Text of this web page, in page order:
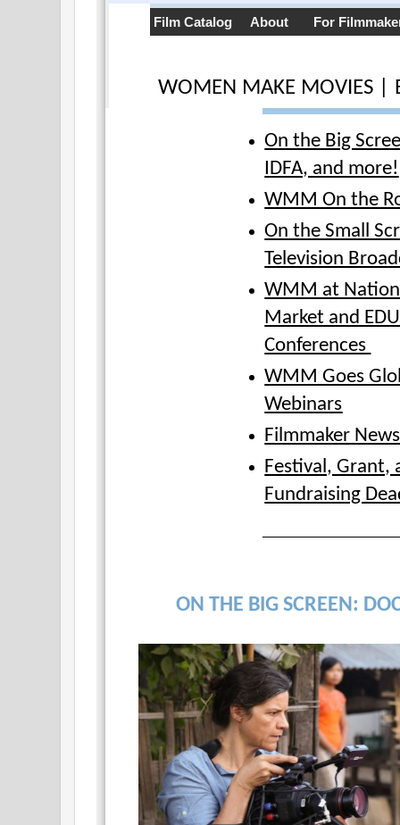
Film Catalog About For
WOMEN MAKE MOVIES |
On the Big
IDFA, and more!
WMM On the
On the Small
Television
WMM at
Market and EDU
Conferences
WMM Goes
Webinars
Filmmaker News
Festival, Grant,
Fundraising
ON THE BIG SCREEN: